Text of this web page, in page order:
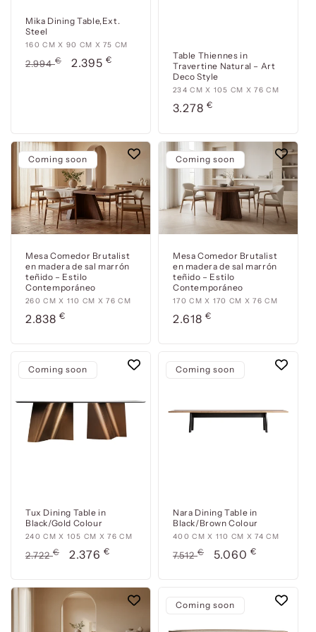
Mika Dining Table,Ext.
Steel
160
cm
cm
160 CM X 90 CM X 75 CM
Usual
2.994€
Offer
2.395 €
Table Thiennes in
Travertine Natural – Art
Deco Style
234
cm
cm
x
76
cm
234 CM X 105 CM X 76 CM
Usual
3.278 €
Coming soon
Mesa Comedor Brutalist
en madera de sal marrón
teñido – Estilo
Contemporáneo
260
cm
x
cm
260 CM X 110 CM X 76 CM
Usual
2.838 €
Coming soon
Mesa Comedor Brutalist
en madera de sal marrón
teñido – Estilo
Contemporáneo
170
cm
x
cm
170 CM X 170 CM X 76 CM
Usual
2.618 €
Coming soon
Tux Dining Table in
Black/Gold Colour
240
cm
cm
240 CM X 105 CM X 76 CM
Usual
2.722€
Offer
2.376 €
Coming soon
Nara Dining Table in
Black/Brown Colour
400
cm
74
400 CM X 110 CM X 74 CM
Usual
7.512€
Offer
5.060 €
Coming soon